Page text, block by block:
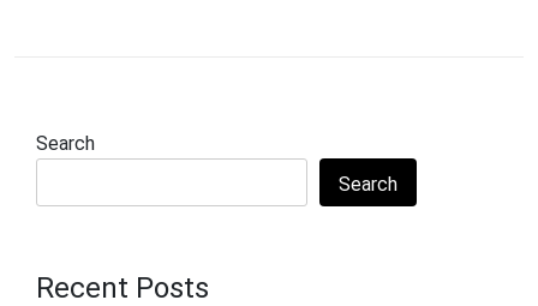
Search
Search
Recent Posts